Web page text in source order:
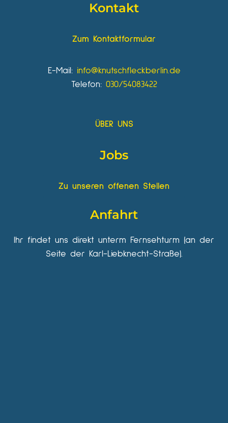
Kontakt
Zum Kontaktformular
E-Mail: info@knutschfleckberlin.de
Telefon: 030/54083422
ÜBER UNS
Jobs
Zu unseren offenen Stellen
Anfahrt
Ihr findet uns direkt unterm Fernsehturm (an der
Seite der Karl-Liebknecht-Straße).